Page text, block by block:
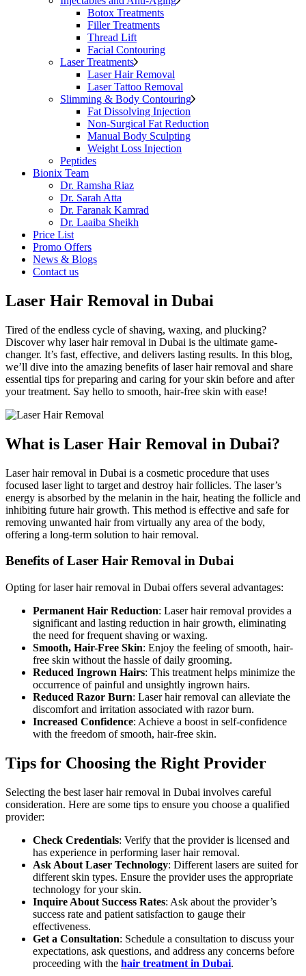
Botox Treatments
Filler Treatments
Thread Lift
Facial Contouring
Laser Treatments
Laser Hair Removal
Laser Tattoo Removal
Slimming & Body Contouring
Fat Dissolving Injection
Non-Surgical Fat Reduction
Manual Body Sculpting
Weight Loss Injection
Peptides
Bionix Team
Dr. Ramsha Riaz
Dr. Sarah Atta
Dr. Faranak Kamrad
Dr. Laaiba Sheikh
Price List
Promo Offers
News & Blogs
Contact us
Laser Hair Removal in Dubai
Tired of the endless cycle of shaving, waxing, and plucking?
Discover why laser hair removal in Dubai is the ultimate game-
changer. It’s fast, effective, and delivers lasting results. In this blog,
we’ll dive into the amazing benefits of laser hair removal and share
essential tips for preparing and caring for your skin before and after
your treatment. Say hello to smooth, hair-free skin with ease!
What is Laser Hair Removal in Dubai?
Laser hair removal in Dubai is a cosmetic procedure that uses
focused laser light to target and destroy hair follicles. The laser’s
energy is absorbed by the melanin in the hair, heating the follicle and
inhibiting future hair growth. This method is effective and safe for
removing unwanted hair from virtually any area of the body,
offering a long-term solution to hair removal.
Benefits of Laser Hair Removal in Dubai
Opting for laser hair removal in Dubai offers several advantages:
Permanent Hair Reduction: Laser hair removal provides a
significant and lasting reduction in hair growth, eliminating
the need for frequent shaving or waxing.
Smooth, Hair-Free Skin: Enjoy the feeling of smooth, hair-
free skin without the hassle of daily grooming.
Reduced Ingrown Hairs: This treatment helps minimize the
occurrence of painful and unsightly ingrown hairs.
Reduced Razor Burn: Laser hair removal can alleviate the
discomfort and irritation associated with razor burn.
Increased Confidence: Achieve a boost in self-confidence
with the freedom of smooth, hair-free skin.
Tips for Choosing the Right Provider
Selecting the best laser hair removal in Dubai involves careful
consideration. Here are some tips to ensure you choose a qualified
provider:
Check Credentials: Verify that the provider is licensed and
has experience in performing laser hair removal.
Ask About Laser Technology: Different lasers are suited for
different skin types. Ensure the provider uses the appropriate
technology for your skin.
Inquire About Success Rates: Ask about the provider’s
success rate and patient satisfaction to gauge their
effectiveness.
Get a Consultation: Schedule a consultation to discuss your
expectations, ask questions, and address any concerns before
proceeding with the hair treatment in Dubai.